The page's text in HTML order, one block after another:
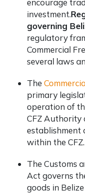
encourage
investment.
governing
regulatory
Commercial
several laws
The
primary
operation of
CFZ Authority
establishment
within the CFZ.
The Customs
Act governs
goods in